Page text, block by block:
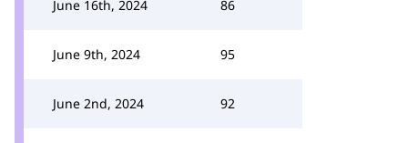
June 16th, 2024 86
June 9th, 2024 95
June 2nd, 2024 92